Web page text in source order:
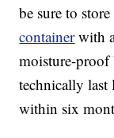
be sure to
containerwith
moisture-
technically last
within six